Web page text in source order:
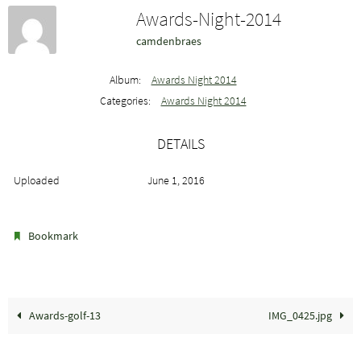
Awards-Night-2014
camdenbraes
Album:
Awards Night 2014
Categories:
Awards Night 2014
DETAILS
Uploaded June 1, 2016
Bookmark
Awards-golf-13 IMG_0425.jpg